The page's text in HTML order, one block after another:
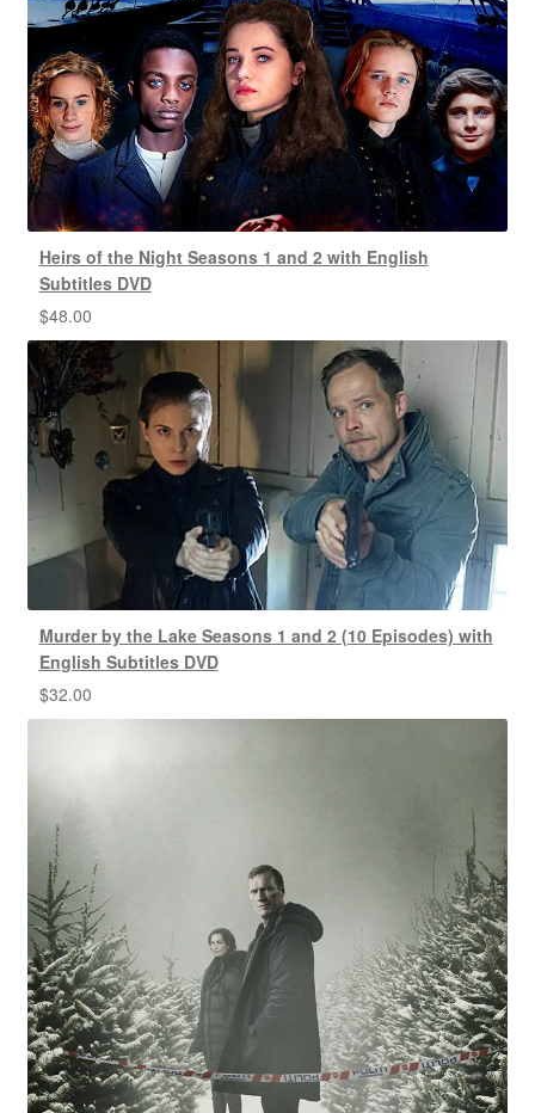
Heirs of the Night Seasons 1 and 2 with English
Subtitles DVD
$48.00
Murder by the Lake Seasons 1 and 2 (10 Episodes) with
English Subtitles DVD
$32.00